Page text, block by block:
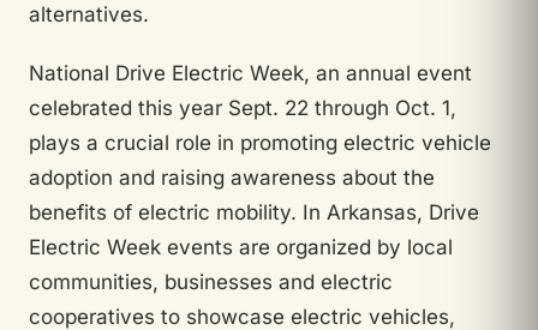
alternatives.
National Drive Electric Week, an annual event
celebrated this year Sept. 22 through Oct. 1,
plays a crucial role in promoting electric vehicle
adoption and raising awareness about the
benefits of electric mobility. In Arkansas, Drive
Electric Week events are organized by local
communities, businesses and electric
cooperatives to showcase electric vehicles,